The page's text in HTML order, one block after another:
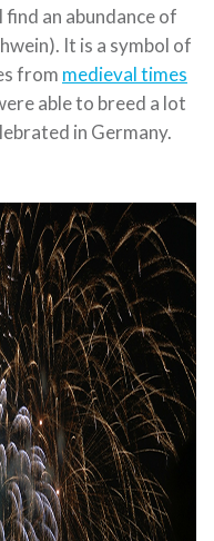
find an abundance of
It is a symbol of
from medieval times
able to breed a lot
in Germany.